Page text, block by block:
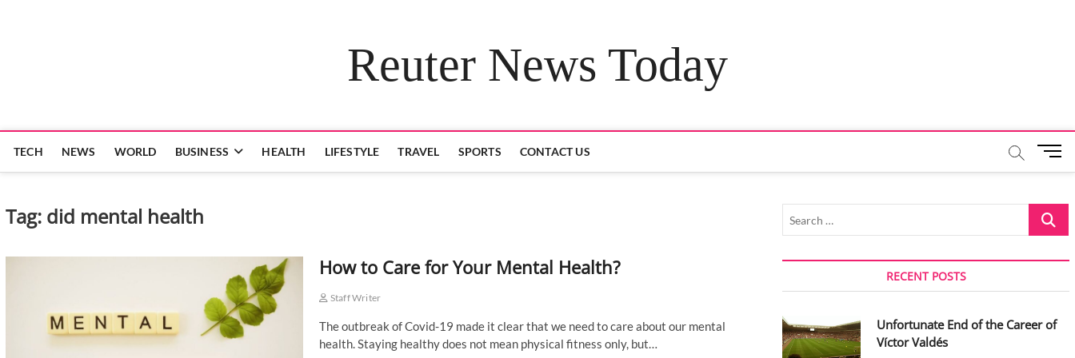
Reuter News Today
TECH NEWS WORLD BUSINESS HEALTH LIFESTYLE TRAVEL SPORTS CONTACT US
M
u
B
u
o
Tag: did mental health
How to Care for Your Mental Health?
Staff Writer
The outbreak of Covid-19 made it clear that we need to care about our mental
health. Staying healthy does not mean physical fitness only, but…
Search
RECENT POSTS
Unfortunate End of the Career of
Víctor Valdés